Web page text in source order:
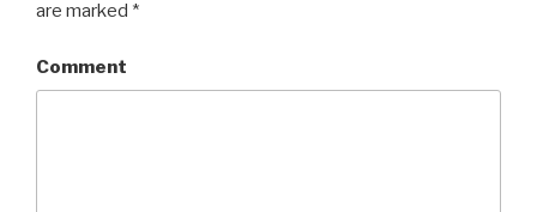
are marked *
Comment